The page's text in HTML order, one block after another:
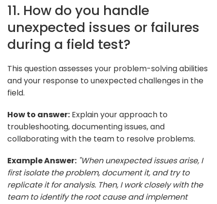
11. How do you handle
unexpected issues or failures
during a field test?
This question assesses your problem-solving abilities
and your response to unexpected challenges in the
field.
How to answer: Explain your approach to
troubleshooting, documenting issues, and
collaborating with the team to resolve problems.
Example Answer: "When unexpected issues arise, I
first isolate the problem, document it, and try to
replicate it for analysis. Then, I work closely with the
team to identify the root cause and implement